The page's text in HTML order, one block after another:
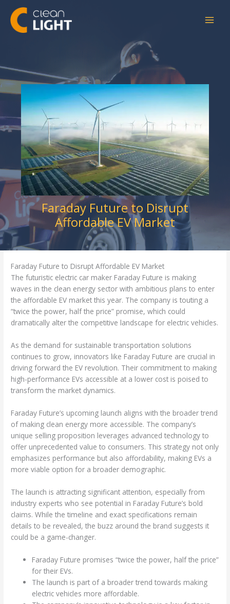
content
Faraday Future to Disrupt
Affordable EV Market
Faraday Future to Disrupt Affordable EV Market
The futuristic electric car maker Faraday Future is making
waves in the clean energy sector with ambitious plans to enter
the affordable EV market this year. The company is touting a
“twice the power, half the price” promise, which could
dramatically alter the competitive landscape for electric vehicles.
As the demand for sustainable transportation solutions
continues to grow, innovators like Faraday Future are crucial in
driving forward the EV revolution. Their commitment to making
high-performance EVs accessible at a lower cost is poised to
transform the market dynamics.
Faraday Future’s upcoming launch aligns with the broader trend
of making clean energy more accessible. The company’s
unique selling proposition leverages advanced technology to
offer unprecedented value to consumers. This strategy not only
emphasizes performance but also affordability, making EVs a
more viable option for a broader demographic.
The launch is attracting significant attention, especially from
industry experts who see potential in Faraday Future’s bold
claims. While the timeline and exact specifications remain
details to be revealed, the buzz around the brand suggests it
could be a game-changer.
Faraday Future promises “twice the power, half the price”
for their EVs.
The launch is part of a broader trend towards making
electric vehicles more affordable.